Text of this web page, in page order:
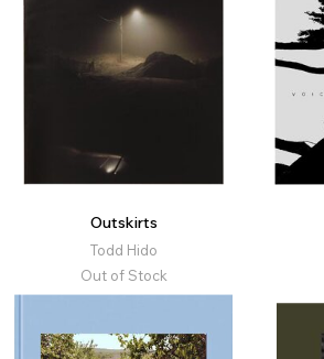
Outskirts
Todd Hido
Out of Stock